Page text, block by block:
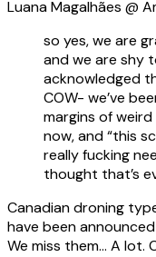
Luana Magalhães @
so yes, we are
and we are shy
acknowledged
COW- we’ve
margins of
now, and “this
really fucking
thought that’s
Canadian droning
have been
We miss them… A lot.